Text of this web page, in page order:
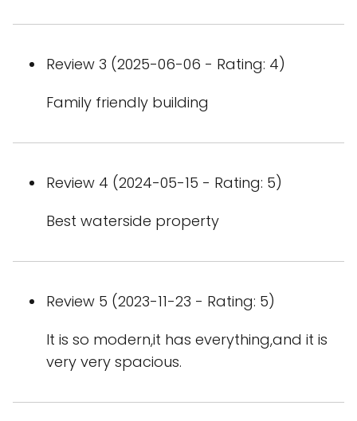
Review 3 (2025-06-06 - Rating: 4)
Family friendly building
Review 4 (2024-05-15 - Rating: 5)
Best waterside property
Review 5 (2023-11-23 - Rating: 5)
It is so modern,it has everything,and it is
very very spacious.